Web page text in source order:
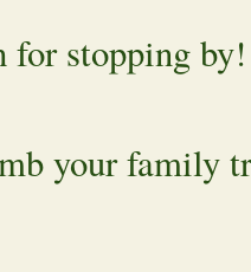
for stopping by!
your family tr